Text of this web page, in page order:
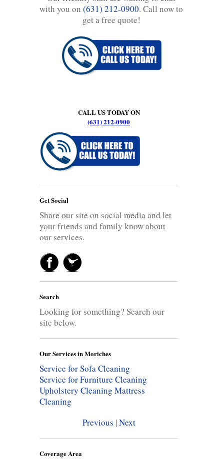
with you on (631) 212-0900. Call now to
get a free quote!
CALL US TODAY ON
(631) 212-0900
Get Social
Share our site on social media and let
your friends and family know about
our services.
Search
Looking for something? Search our
site below.
Our Services in Moriches
Service for Sofa Cleaning
Service for Furniture Cleaning
Upholstery Cleaning Mattress
Cleaning
Previous |Next
Coverage Area